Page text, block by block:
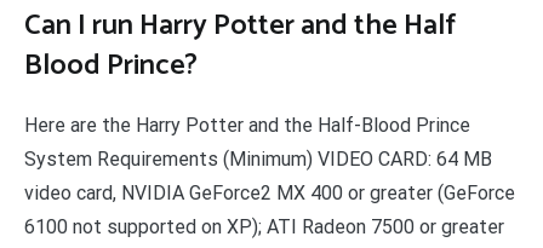
Can I run Harry Potter and the Half
Blood Prince?
Here are the Harry Potter and the Half-Blood Prince
System Requirements (Minimum) VIDEO CARD: 64 MB
video card, NVIDIA GeForce2 MX 400 or greater (GeForce
6100 not supported on XP); ATI Radeon 7500 or greater